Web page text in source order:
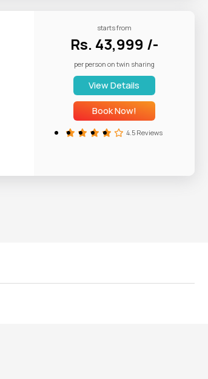
starts from
Rs. 43,999 /-
per person on twin sharing
View Details
Book Now!
4.5 Reviews